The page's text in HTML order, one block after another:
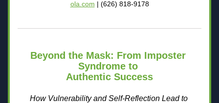
ola.com | (626) 818-9178
Beyond the Mask: From Imposter
Syndrome to
Authentic Success
How Vulnerability and Self-Reflection Lead to